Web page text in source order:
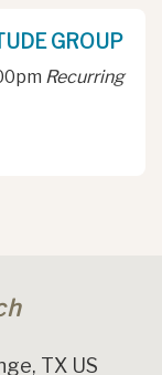
GROUP
Recurring
TX US